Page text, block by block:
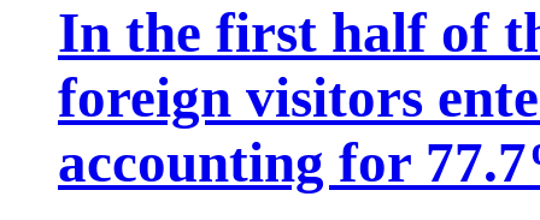
In the first half of
foreign visitors
accounting for